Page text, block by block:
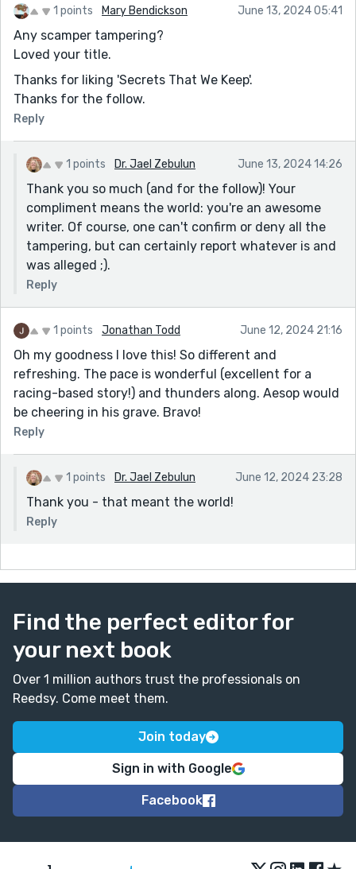
1 points Mary Bendickson June 13, 2024 05:41
Any scamper tampering?
Loved your title.
Thanks for liking 'Secrets That We Keep'.
Thanks for the follow.
Reply
1 points Dr. Jael Zebulun June 13, 2024 14:26
Thank you so much (and for the follow)! Your
compliment means the world: you're an awesome
writer. Of course, one can't confirm or deny all the
tampering, but can certainly report whatever is and
was alleged ;).
Reply
1 points Jonathan Todd June 12, 2024 21:16
Oh my goodness I love this! So different and
refreshing. The pace is wonderful (excellent for a
racing-based story!) and thunders along. Aesop would
be cheering in his grave. Bravo!
Reply
1 points Dr. Jael Zebulun June 12, 2024 23:28
Thank you - that meant the world!
Reply
Find the perfect editor for
your next book
Over 1 million authors trust the professionals on
Reedsy. Come meet them.
Join today
Sign in with Google
Facebook